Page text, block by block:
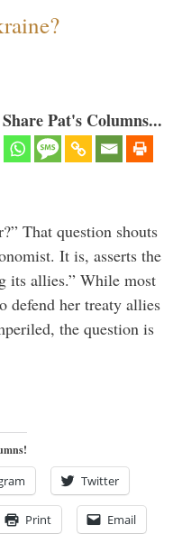
Pat's Columns...
That question shouts
It is, asserts the
its allies.” While most
defend her treaty allies
the question is
Twitter
Print Email